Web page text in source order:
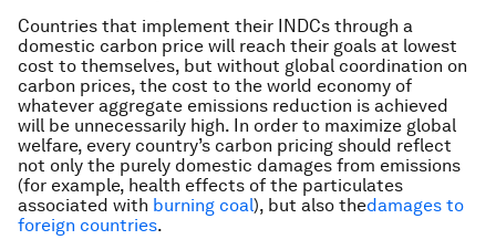
Countries that implement their INDCs through a
domestic carbon price will reach their goals at lowest
cost to themselves, but without global coordination on
carbon prices, the cost to the world economy of
whatever aggregate emissions reduction is achieved
will be unnecessarily high. In order to maximize global
welfare, every country’s carbon pricing should reflect
not only the purely domestic damages from emissions
(for example, health effects of the particulates
associated with burning coal), but also thedamages to
foreign countries.